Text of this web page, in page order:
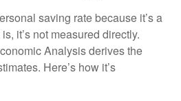
saving rate because it’s a
it’s not measured directly.
Analysis derives the
Here’s how it’s